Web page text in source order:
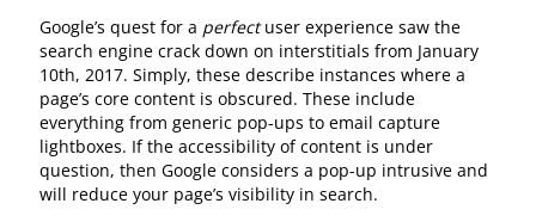
Google’s quest for a perfectuser experience saw the
search engine crack down on interstitials from January
10th, 2017. Simply, these describe instances where a
page’s core content is obscured. These include
everything from generic pop-ups to email capture
lightboxes. If the accessibility of content is under
question, then Google considers a pop-up intrusive and
will reduce your page’s visibility in search.